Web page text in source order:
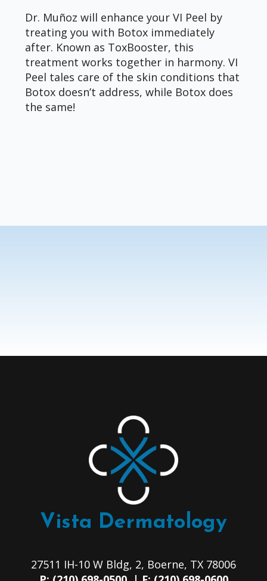
Dr. Muñoz will enhance your VI Peel by
treating you with Botox immediately
after. Known as ToxBooster, this
treatment works together in harmony. VI
Peel tales care of the skin conditions that
Botox doesn’t address, while Botox does
the same!
Vista Dermatology
27511 IH-10 W Bldg, 2, Boerne, TX 78006